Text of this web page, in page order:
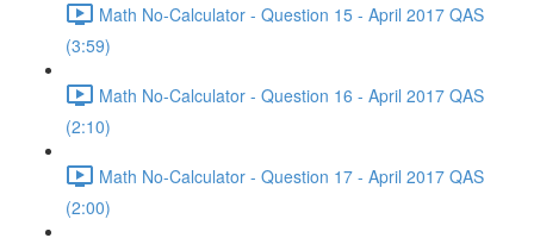
Math No-Calculator - Question 15 - April 2017 QAS
(3:59)
Math No-Calculator - Question 16 - April 2017 QAS
(2:10)
Math No-Calculator - Question 17 - April 2017 QAS
(2:00)